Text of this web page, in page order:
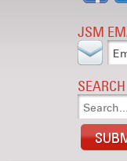
JSM
SEARCH